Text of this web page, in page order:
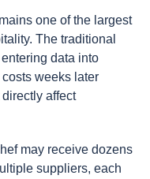
one of the largest
The traditional
data into
weeks later
affect
may receive dozens
suppliers, each